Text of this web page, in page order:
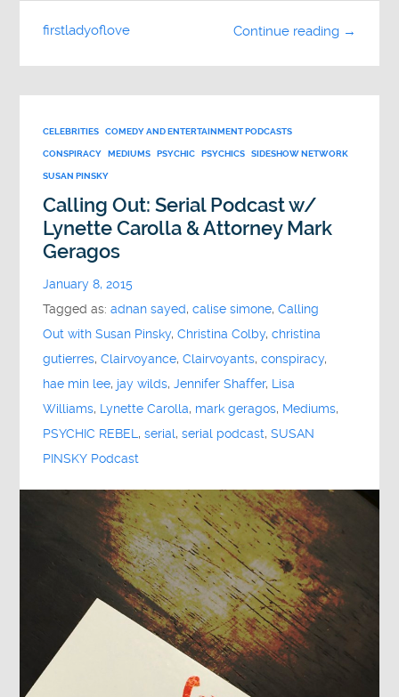
Continue reading →
firstladyoflove
CELEBRITIES COMEDY AND ENTERTAINMENT PODCASTS
CONSPIRACY MEDIUMS PSYCHIC PSYCHICS SIDESHOW NETWORK
SUSAN PINSKY
Calling Out: Serial Podcast w/
Lynette Carolla & Attorney Mark
Geragos
January 8, 2015
Tagged as:adnan sayed,calise simone,Calling
Out with Susan Pinsky,Christina Colby,christina
gutierres,Clairvoyance,Clairvoyants,conspiracy,
hae min lee, jay wilds,Jennifer Shaffer, Lisa
Williams, Lynette Carolla, mark geragos, Mediums,
PSYCHIC REBEL,serial,serial podcast,SUSAN
PINSKY Podcast